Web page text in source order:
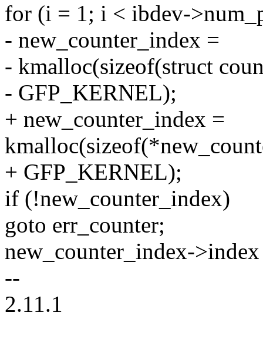
for (i = 1; i < ibdev-
- new_counter_index =
- kmalloc(sizeof(struct
- GFP_KERNEL);
+ new_counter_index =
+ GFP_KERNEL);
if (!new_counter_index)
goto err_counter;
new_counter_index-
--
2.11.1